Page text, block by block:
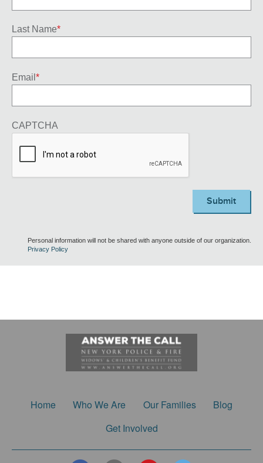
Last Name*
Email *
CAPTCHA
Submit
Personal information will not be shared with anyone outside of our organization.
Privacy Policy
Home Who We Are Our Families
Blog
Get Involved